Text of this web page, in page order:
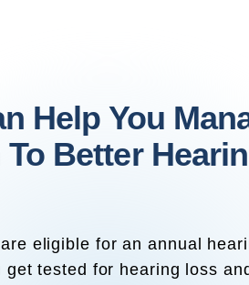
Help You
Better
eligible for an annual
tested for hearing loss